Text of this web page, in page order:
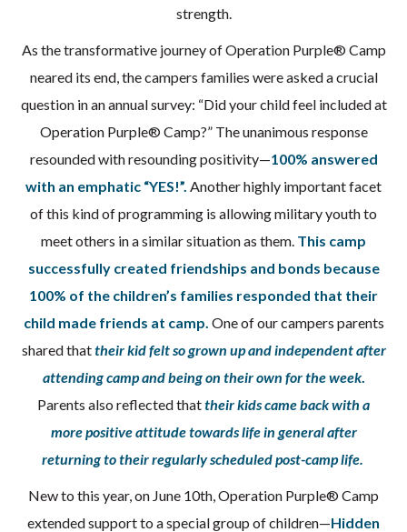
strength.
As the transformative journey of Operation Purple® Camp
neared its end, the campers families were asked a crucial
question in an annual survey: “Did your child feel included at
Operation Purple® Camp?” The unanimous response
resounded with resounding positivity—100% answered
with an emphatic “YES!”. Another highly important facet
of this kind of programming is allowing military youth to
meet others in a similar situation as them. This camp
successfully created friendships and bonds because
100% of the children’s families responded that their
child made friends at camp. One of our campers parents
shared thattheir kid felt so grown up and independent after
attending camp and being on their own for the week.
Parents also reflected thattheir kids came back with a
more positive attitude towards life in general after
returning to their regularly scheduled post-camp life.
New to this year, on June 10th, Operation Purple® Camp
extended support to a special group of children—Hidden